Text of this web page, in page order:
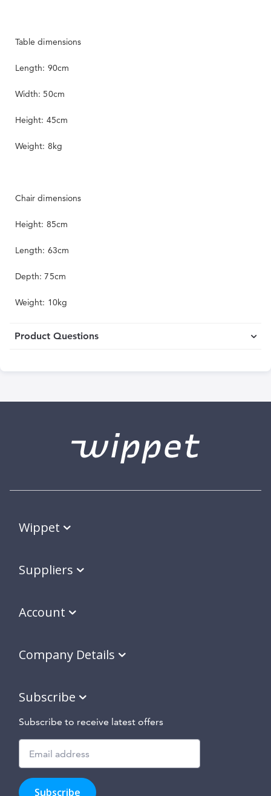
Table dimensions
Length: 90cm
Width: 50cm
Height: 45cm
Weight: 8kg
Chair dimensions
Height: 85cm
Length: 63cm
Depth: 75cm
Weight: 10kg
Product Questions
Wippet
Suppliers
Account
Company Details
Subscribe
Subscribe to receive latest offers
to
Subscribe